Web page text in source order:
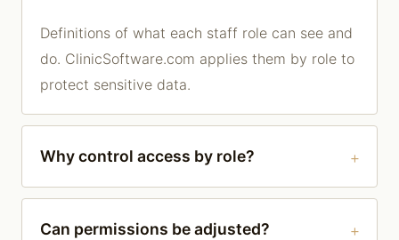
Definitions of what each staff role can see and
do. ClinicSoftware.com applies them by role to
protect sensitive data.
Why control access by role?
Can permissions be adjusted?